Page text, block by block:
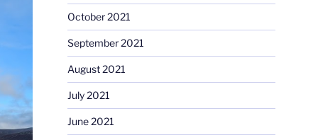
October 2021
September 2021
August 2021
July 2021
June 2021